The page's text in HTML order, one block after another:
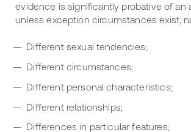
evidence is significantly probative of an
unless exception circumstances exist,
Different sexual tendencies;
Different circumstances;
Different personal characteristics;
Different relationships;
Differences in particular features;